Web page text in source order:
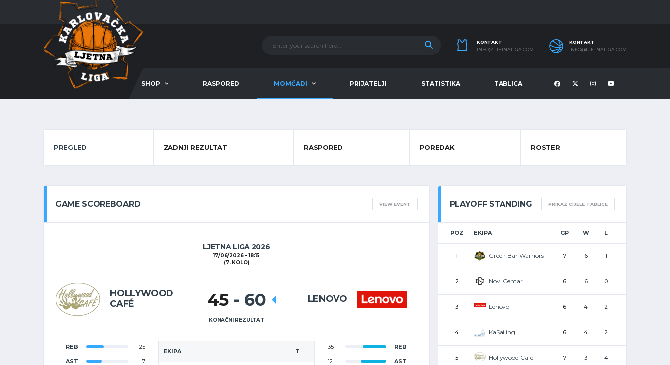
KONTAKT
INFO@LJETNALIGA.COM
KONTAKT
INFO@LJETNALIGA.COM
SHOP RASPORED MOMČADI PRIJATELJI STATISTIKA TABLICA
PREGLED ZADNJI REZULTAT RASPORED POREDAK ROSTER
GAME SCOREBOARD VIEW EVENT
LJETNA LIGA 2026
17/06/2026
18:15
(7. KOLO)
HOLLYWOOD
CAFÉ
LENOVO
45 - 60
KONAČNI REZULTAT
EKIPA T
REB 25
AST 7
35 REB
12 AST
PLAYOFF STANDING PRIKAZ CIJELE TABLICE
POZ EKIPA GP W L
1 Green Bar Warriors 7 6 1
2 Novi Centar 6 6 0
3 Lenovo 6 4 2
4 KaSailing 6 4 2
5 Hollywood Café 7 3 4